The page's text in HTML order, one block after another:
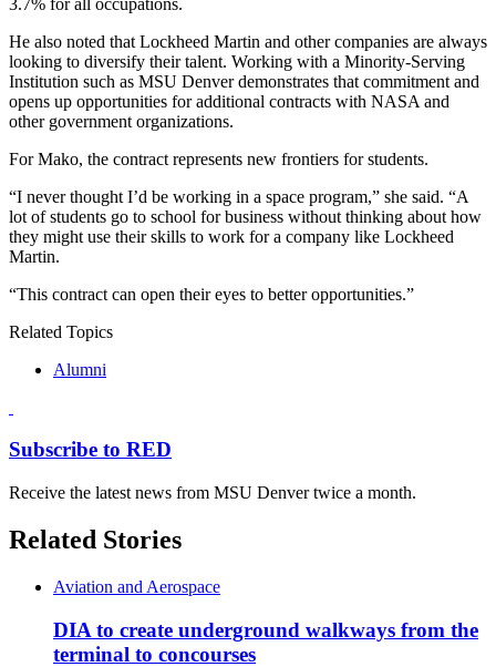
He also noted that Lockheed Martin and other companies are always
looking to diversify their talent. Working with a Minority-Serving
Institution such as MSU Denver demonstrates that commitment and
opens up opportunities for additional contracts with NASA and
other government organizations.
For Mako, the contract represents new frontiers for students.
“I never thought I’d be working in a space program,” she said. “A
lot of students go to school for business without thinking about how
they might use their skills to work for a company like Lockheed
Martin.
“This contract can open their eyes to better opportunities.”
Related Topics
Alumni
Subscribe to RED
Receive the latest news from MSU Denver twice a month.
Related Stories
Aviation and Aerospace
DIA to create underground walkways from the
terminal to concourses